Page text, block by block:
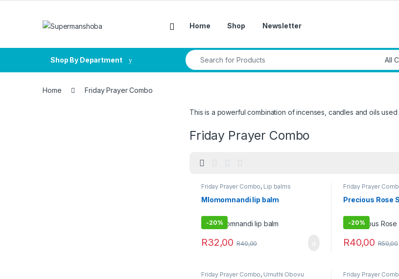
Home Shop Newsletter
Shop By Department
Search for:
Home Friday Prayer Combo
This is a powerful combination of incenses, candles and oils
Friday Prayer Combo
Friday Prayer Combo, Lip balms
Mlomomnandi lip balm
-20%
R32,00 R40,00
Friday Prayer
Precious Rose
-20%
R40,00 R50,00
Friday Prayer Combo, Umuthi Obovu Friday Prayer